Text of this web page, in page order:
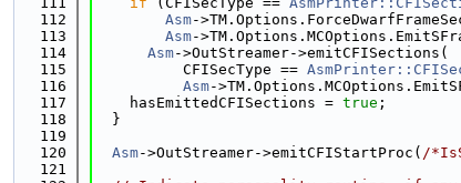
  112
Asm-
  113
Asm-
  114
Asm->OutStreamer->emitCFISections(
  115
          CFISecType ==
  116
Asm-
  117
    hasEmittedCFISections =
true ;
  118
  }
  119
  120
Asm->OutStreamer->emitCFIStartProc( /
  121